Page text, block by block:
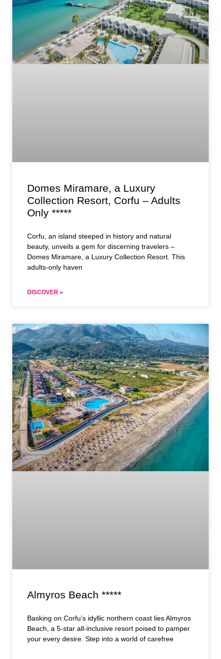
Domes Miramare, a Luxury
Collection Resort, Corfu – Adults
Only *****
Corfu, an island steeped in history and natural
beauty, unveils a gem for discerning travelers –
Domes Miramare, a Luxury Collection Resort. This
adults-only haven
DISCOVER »
Almyros Beach *****
Basking on Corfu’s idyllic northern coast lies Almyros
Beach, a 5-star all-inclusive resort poised to pamper
your every desire. Step into a world of carefree